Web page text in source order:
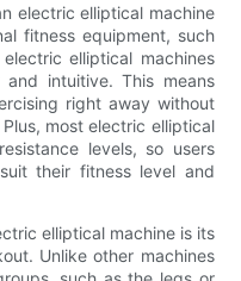
electric elliptical machine
fitness equipment, such
elliptical machines
intuitive. This means
right away without
most electric elliptical
levels, so users
their fitness level and
elliptical machine is its
Unlike other machines